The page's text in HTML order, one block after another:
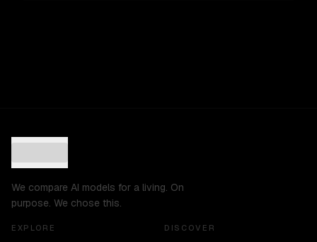
We compare AI models for a living. On
purpose. We chose this.
EXPLORE DISCOVER